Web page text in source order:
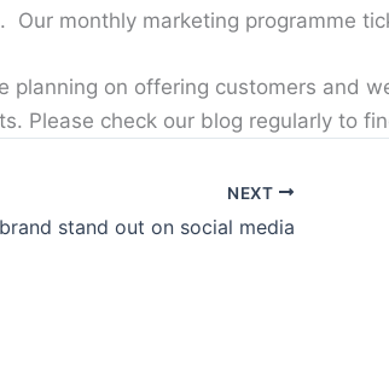
monthly marketing programme
planning on offering customers
Please check our blog regularly to
NEXT
stand out on social media